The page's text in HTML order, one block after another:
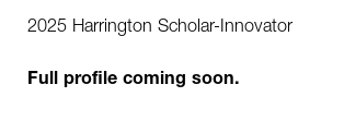
2025 Harrington Scholar-Innovator
Full profile coming soon.